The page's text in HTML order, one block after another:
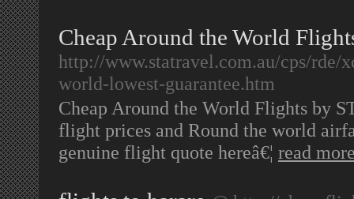
Cheap Around the World
http://www.statravel.com.au/cps/rde/
world-lowest-guarantee.htm
Cheap Around the World Flights by
flight prices and Round the world
genuine flight quote hereâ€¦ read